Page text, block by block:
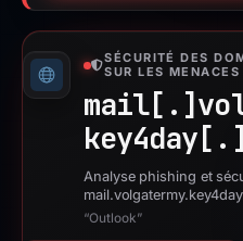
SÉCURITÉ DES
SUR LES MENACES
mail[.]
key4day[.]
Analyse phishing et
“Outlook”